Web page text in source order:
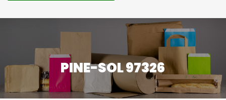
PINE-SOL 97326